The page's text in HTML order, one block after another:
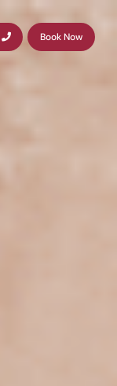
Book Now